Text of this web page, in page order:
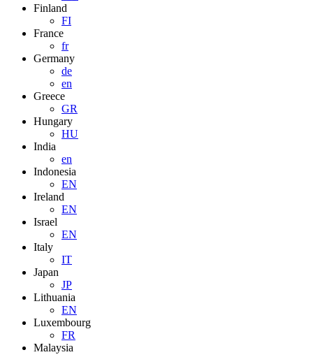
Finland
FI
France
fr
Germany
de
en
Greece
GR
Hungary
HU
India
en
Indonesia
EN
Ireland
EN
Israel
EN
Italy
IT
Japan
JP
Lithuania
EN
Luxembourg
FR
Malaysia